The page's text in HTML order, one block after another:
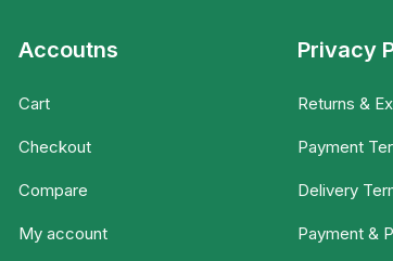
Accoutns
Cart
Checkout
Compare
My account
Privacy
Returns &
Payment
Delivery
Payment &